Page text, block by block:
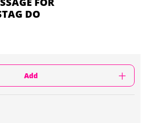
DO
Add